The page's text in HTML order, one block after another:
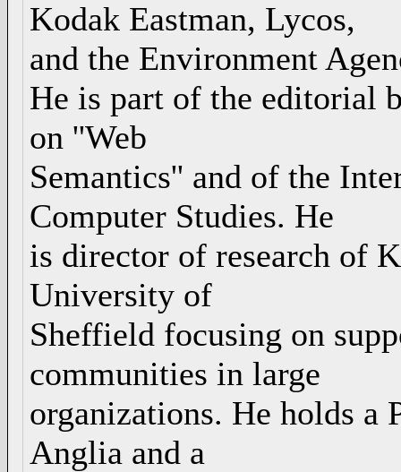
Kodak Eastman, Lycos,
and the Environment
He is part of the editorial
on ''Web
Semantics'' and of the
Computer Studies. He
is director of research of
University of
Sheffield focusing on
communities in large
organizations. He holds
Anglia and a